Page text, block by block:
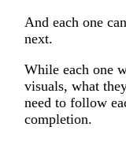
And each one
next.
While each one
visuals, what
need to follow
completion.